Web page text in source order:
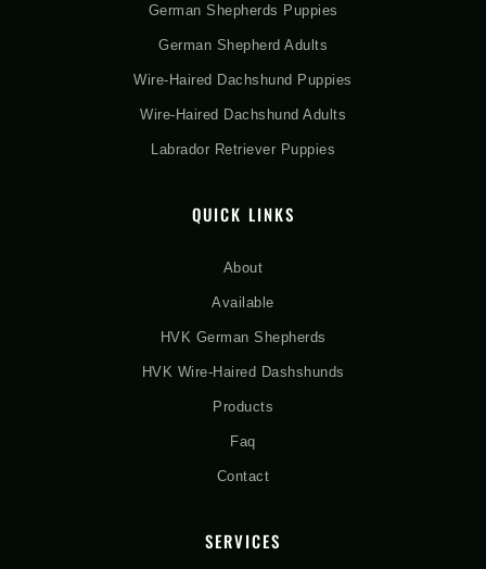
German Shepherds Puppies
German Shepherd Adults
Wire-Haired Dachshund Puppies
Wire-Haired Dachshund Adults
Labrador Retriever Puppies
QUICK LINKS
About
Available
HVK German Shepherds
HVK Wire-Haired Dashshunds
Products
Faq
Contact
SERVICES